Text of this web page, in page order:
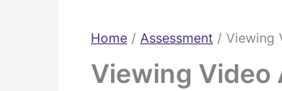
Home / Assessment / Viewing
Viewing Video